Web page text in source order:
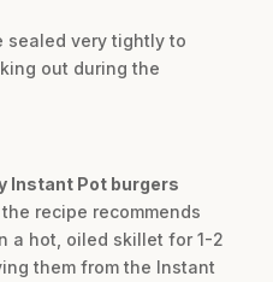
sealed very tightly to
out during the
Instant Pot burgers
recipe recommends
a hot, oiled skillet for 1-2
them from the Instant